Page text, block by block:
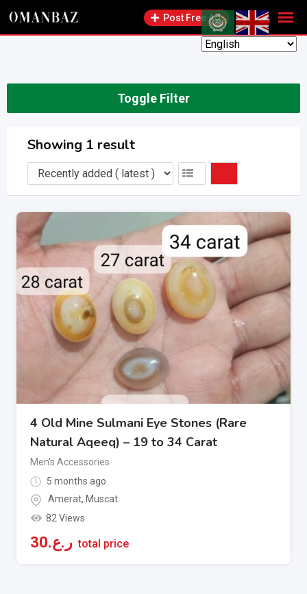
Skip
Post Free Ad
Toggle Filter
Showing 1 result
4 Old Mine Sulmani Eye Stones (Rare
Natural Aqeeq) – 19 to 34 Carat
Men's Accessories
5 months ago
Amerat, Muscat
82 Views
ر.ع.30 total price